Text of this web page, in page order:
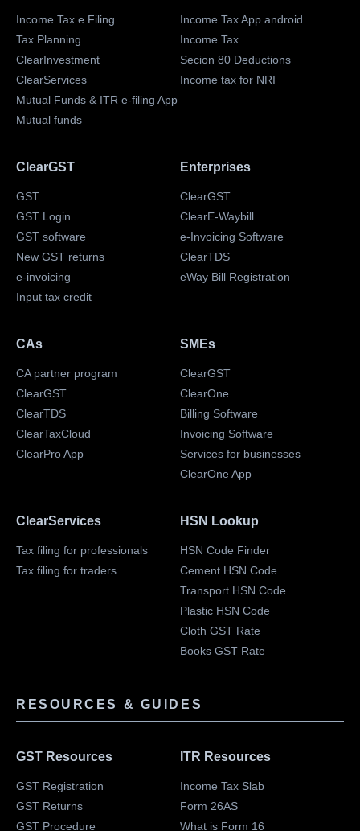
Income Tax e Filing
Tax Planning
ClearInvestment
ClearServices
Mutual Funds & ITR e-filing App
Mutual funds
Income Tax App android
Income Tax
Secion 80 Deductions
Income tax for NRI
ClearGST
GST
GST Login
GST software
New GST returns
e-invoicing
Input tax credit
Enterprises
ClearGST
ClearE-Waybill
e-Invoicing Software
ClearTDS
eWay Bill Registration
CAs
CA partner program
ClearGST
ClearTDS
ClearTaxCloud
ClearPro App
SMEs
ClearGST
ClearOne
Billing Software
Invoicing Software
Services for businesses
ClearOne App
ClearServices
Tax filing for professionals
Tax filing for traders
HSN Lookup
HSN Code Finder
Cement HSN Code
Transport HSN Code
Plastic HSN Code
Cloth GST Rate
Books GST Rate
RESOURCES & GUIDES
GST Resources
GST Registration
GST Returns
GST Procedure
ITR Resources
Income Tax Slab
Form 26AS
What is Form 16